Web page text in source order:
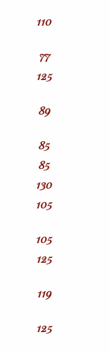
110
77
125
89
85
85
130
105
105
125
119
125